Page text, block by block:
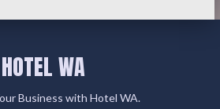
HOTEL WA
Business with Hotel WA.